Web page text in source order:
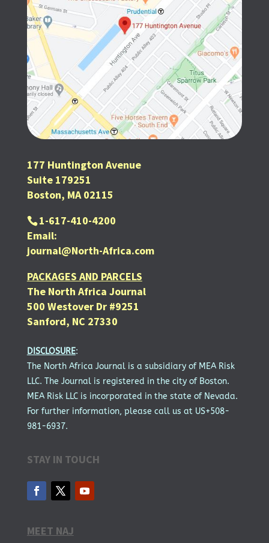
177 Huntington Avenue
Suite 179251
Boston, MA 02115
1-617-410-4200
Email:
journal@North-Africa.com
PACKAGES AND PARCELS
The North Africa Journal
500 Westover Dr #9251
Sanford, NC 27330
DISCLOSURE:
The North Africa Journal is a subsidiary of MEA Risk
LLC. The Journal is registered in the city of Boston.
MEA Risk LLC is incorporated in the state of Nevada.
For further information, please call us at US+508-
981-6937.
STAY IN TOUCH
MEET NAJ